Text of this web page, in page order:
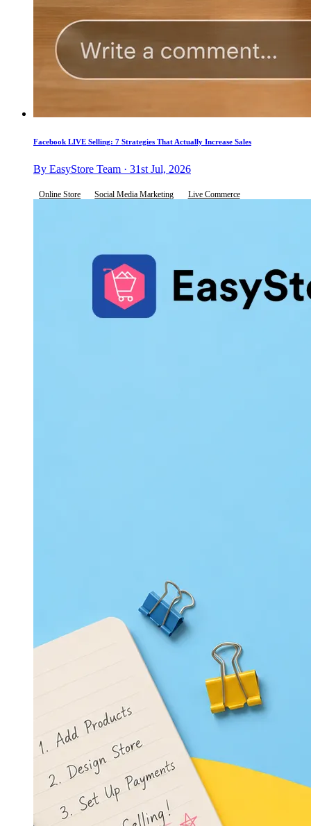
Facebook LIVE Selling: 7 Strategies That Actually Increase Sales
By EasyStore Team · 31st Jul, 2026
Online Store Social Media Marketing Live Commerce